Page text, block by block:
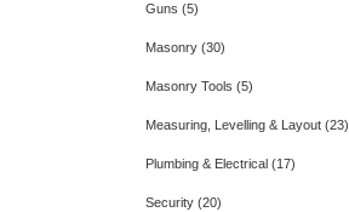
Guns (5)
Masonry (30)
Masonry Tools (5)
Measuring, Levelling & Layout (23)
Plumbing & Electrical (17)
Security (20)